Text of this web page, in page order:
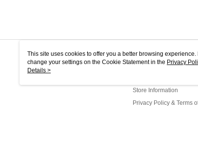
About Us
Store Information
Privacy Policy & Terms
This site uses cookies to offer you a better browsing
change your settings on the Cookie Statement in the Privacy
use of cookies as described in our Cookie Statement.
Details >